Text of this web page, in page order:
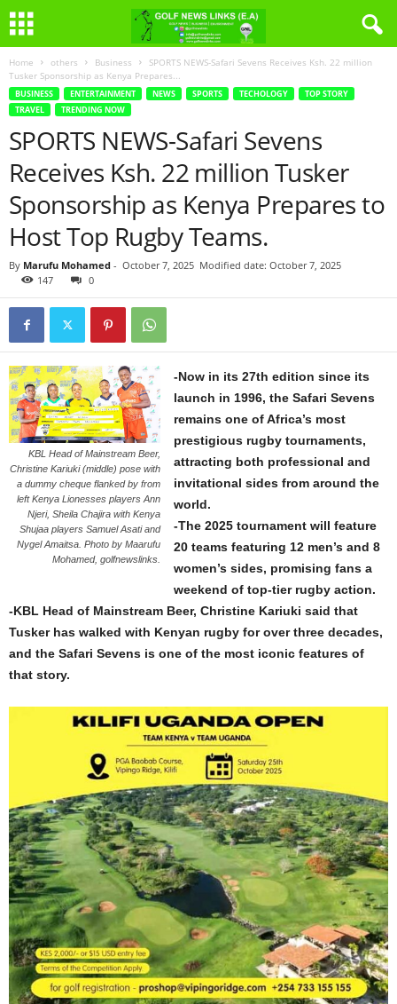
Home others Business
SPORTS NEWS-Safari Sevens Receives Ksh. 22 million
Tusker Sponsorship as Kenya Prepares...
BUSINESS ENTERTAINMENT NEWS SPORTS TECHOLOGY
TOP STORY
TRAVEL
TRENDING NOW
SPORTS NEWS-Safari Sevens
Receives Ksh. 22 million Tusker
Sponsorship as Kenya Prepares to
Host Top Rugby Teams.
By Marufu Mohamed - October 7, 2025 Modified date: October 7, 2025
147
0
KBL Head of Mainstream Beer,
Christine Kariuki (middle) pose with
a dummy cheque flanked by from
left Kenya Lionesses players Ann
Njeri, Sheila Chajira with Kenya
Shujaa players Samuel Asati and
Nygel Amaitsa. Photo by Maarufu
Mohamed, golfnewslinks.
-Now in its 27th edition since its
launch in 1996, the Safari Sevens
remains one of Africa’s most
prestigious rugby tournaments,
attracting both professional and
invitational sides from around the
world.
-The 2025 tournament will feature
20 teams featuring 12 men’s and 8
women’s sides, promising fans a
weekend of top-tier rugby action.
-KBL Head of Mainstream Beer, Christine Kariuki said that
Tusker has walked with Kenyan rugby for over three decades,
and the Safari Sevens is one of the most iconic features of
that story.